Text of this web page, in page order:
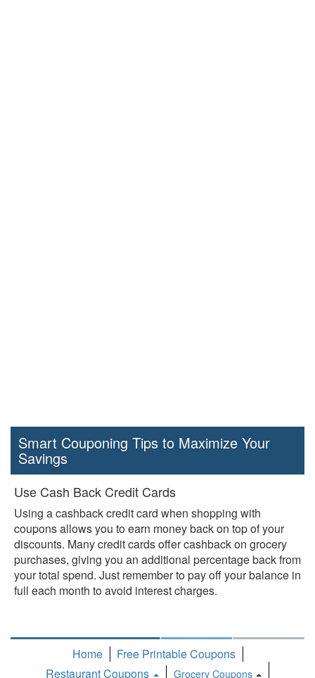
Smart Couponing Tips to Maximize Your
Savings
Use Cash Back Credit Cards
Using a cashback credit card when shopping with
coupons allows you to earn money back on top of your
discounts. Many credit cards offer cashback on grocery
purchases, giving you an additional percentage back from
your total spend. Just remember to pay off your balance in
full each month to avoid interest charges.
Home
Free Printable Coupons
Restaurant Coupons
Grocery Coupons